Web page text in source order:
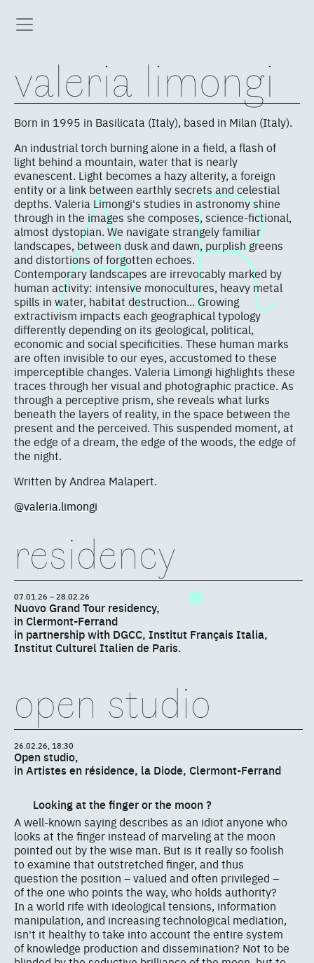
valeria limongi
Born in 1995 in Basilicata (Italy), based in Milan (Italy).
An industrial torch burning alone in a field, a flash of
light behind a mountain, water that is nearly
evanescent. Light becomes a hazy alterity, a foreign
entity or a link between earthly secrets and celestial
depths. Valeria Limongi's studies in astronomy shine
through in the images she composes, science-fictional,
almost dystopian. We navigate strangely familiar
landscapes, between dusk and dawn, purplish greens
and distortions of forgotten echoes.
Contemporary landscapes are irrevocably marked by
human activity: intensive monocultures, heavy metal
spills in water, habitat destruction... Growing
extractivism impacts each geographical typology
differently depending on its geological, political,
economic and social specificities. These human marks
are often invisible to our eyes, accustomed to these
imperceptible changes. Valeria Limongi highlights these
traces through her visual and photographic practice. As
through a perceptive prism, she reveals what lurks
beneath the layers of reality, in the space between the
present and the perceived. This suspended moment, at
the edge of a dream, the edge of the woods, the edge of
the night.
Written by Andrea Malapert.
@valeria.limongi
residency
07.01.26 – 28.02.26
Nuovo Grand Tour residency,
in Clermont-Ferrand
in partnership with DGCC, Institut Français Italia,
Institut Culturel Italien de Paris.
open studio
26.02.26, 18:30
Open studio,
in Artistes en résidence, la Diode, Clermont-Ferrand
Looking at the finger or the moon ?
A well-known saying describes as an idiot anyone who
looks at the finger instead of marveling at the moon
pointed out by the wise man. But is it really so foolish
to examine that outstretched finger, and thus
question the position – valued and often privileged –
of the one who points the way, who holds authority?
In a world rife with ideological tensions, information
manipulation, and increasing technological mediation,
isn't it healthy to take into account the entire system
of knowledge production and dissemination? Not to be